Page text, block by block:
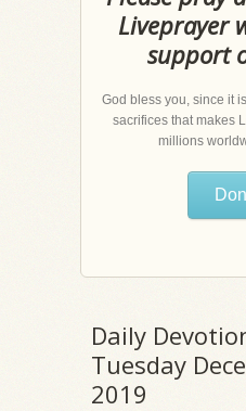
Liveprayer
support
God bless you, since it
sacrifices that makes
millions
Daily
Tuesday
2019